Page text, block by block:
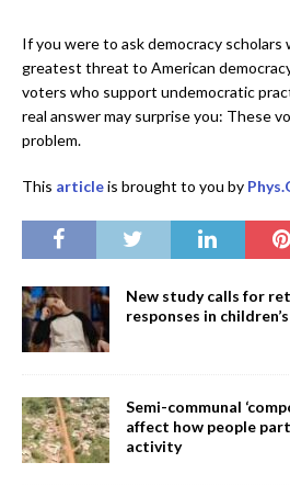
If you were to ask democracy
greatest threat to American
voters who support undemocratic
real answer may surprise you: These
problem.
This articleis brought to you by
New study calls for
responses in
Semi-communal
affect how people
activity